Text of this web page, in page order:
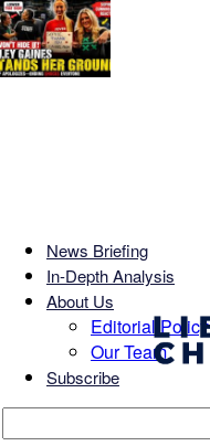
News Briefing
In-Depth Analysis
About Us
Editorial Policy
Our Team
Subscribe